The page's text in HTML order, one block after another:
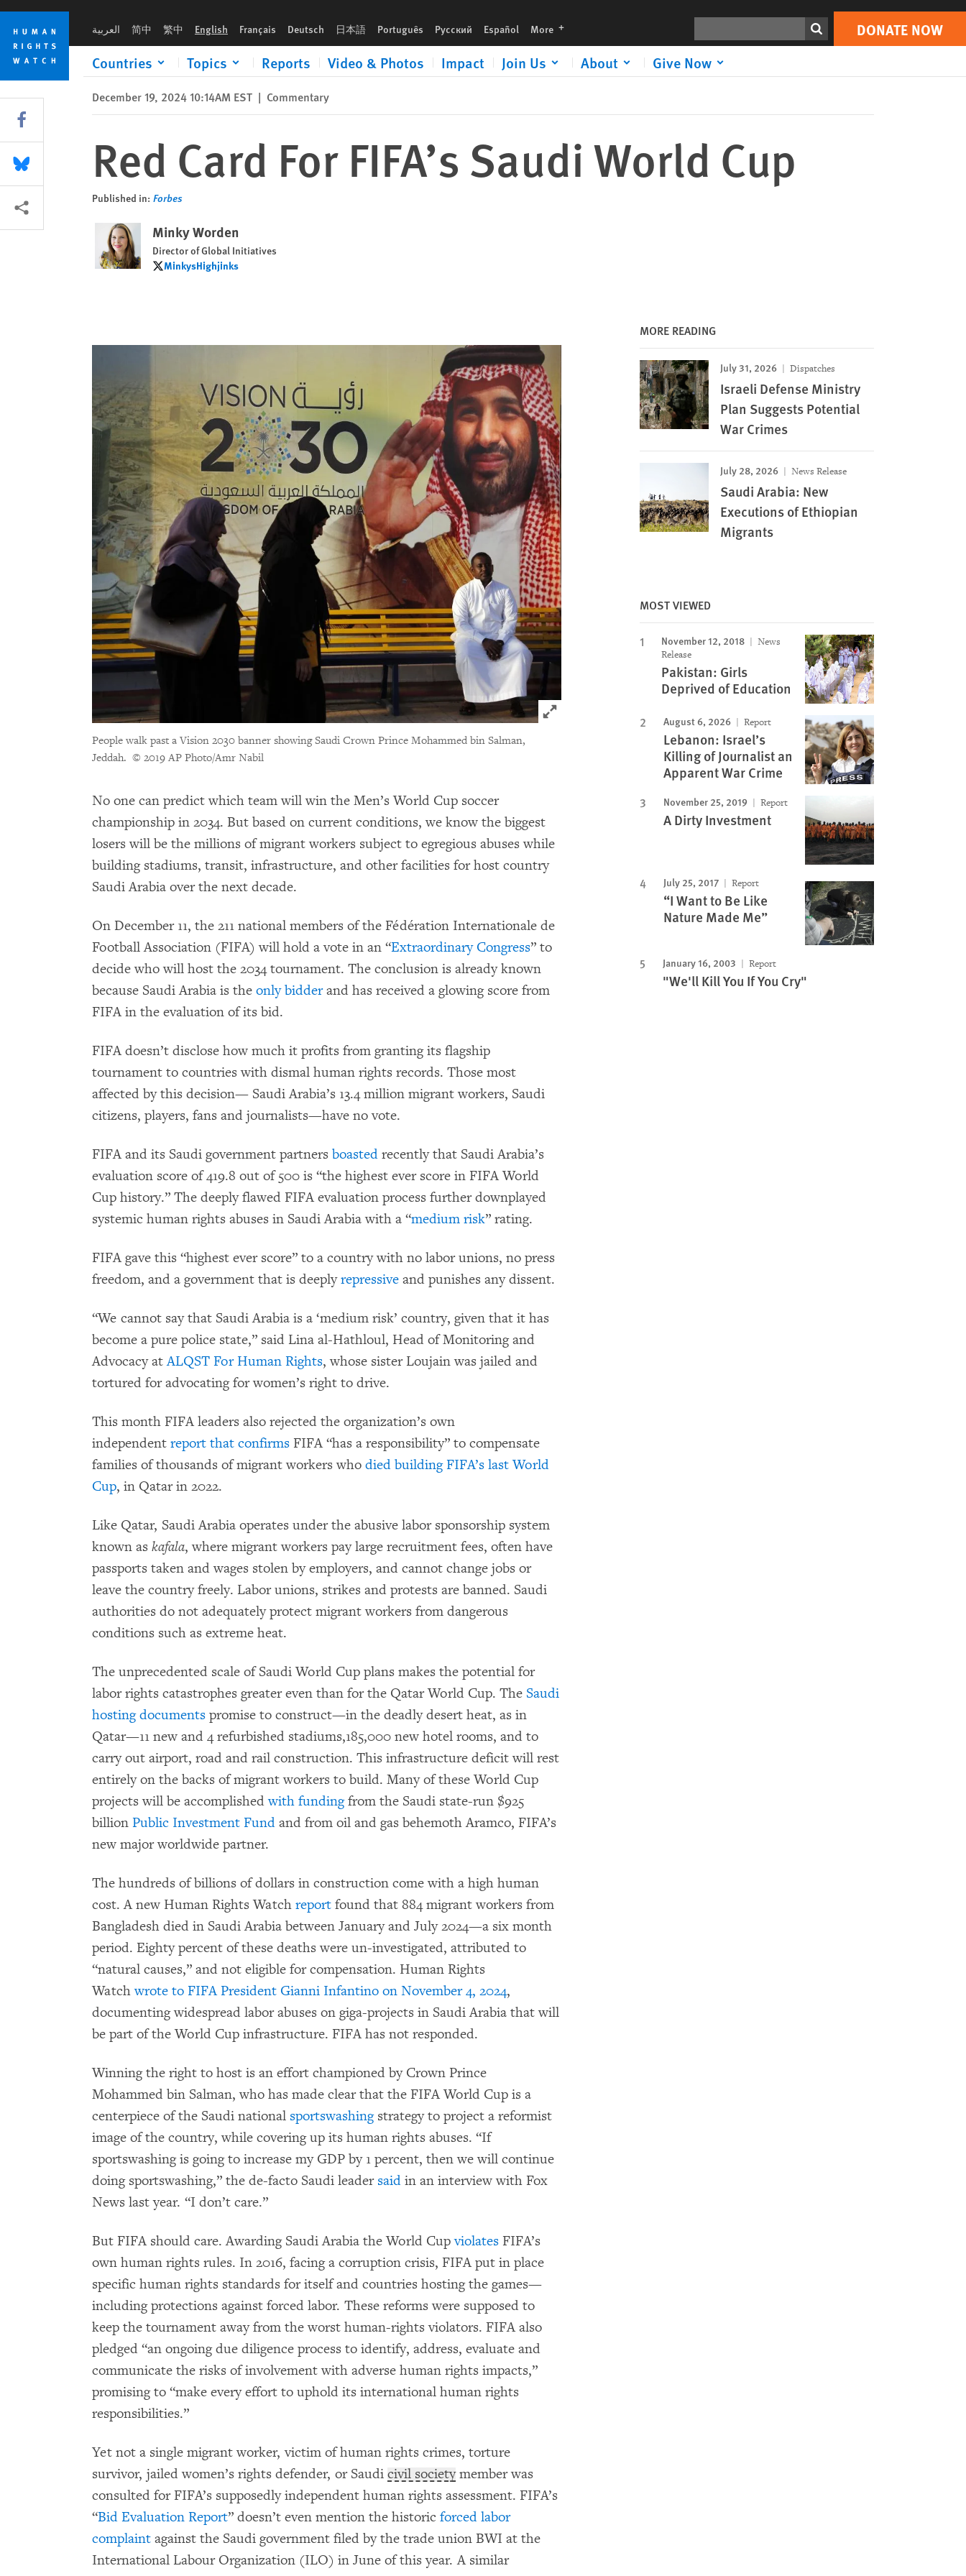
Skip
cookie
privacy
notice
Skip
main
content
العربية 简中 繁中 English Français Deutsch 日本語 Português Русский Español More languages DONATE NOW
Countries Topics Reports Video & Photos Impact Join Us About Give Now
Print DONATE NOW
December 19, 2024 10:14AM EST | Commentary
Red Card For FIFA’s Saudi World Cup
Published in: Forbes
Minky Worden
Director of Global Initiatives
MinkysHighjinks
MinkysHighjinks
Click to expand Image
People walk past a Vision 2030 banner showing Saudi Crown Prince Mohammed bin Salman,
Jeddah. © 2019 AP Photo/Amr Nabil
No one can predict which team will win the Men’s World Cup soccer
championship in 2034. But based on current conditions, we know the biggest
losers will be the millions of migrant workers subject to egregious abuses while
building stadiums, transit, infrastructure, and other facilities for host country
Saudi Arabia over the next decade.
On December 11, the 211 national members of the Fédération Internationale de
Football Association (FIFA) will hold a vote in an “Extraordinary Congress” to
decide who will host the 2034 tournament. The conclusion is already known
because Saudi Arabia is the only bidderand has received a glowing score from
FIFA in the evaluation of its bid.
FIFA doesn’t disclose how much it profits from granting its flagship
tournament to countries with dismal human rights records. Those most
affected by this decision— Saudi Arabia’s 13.4 million migrant workers, Saudi
citizens, players, fans and journalists—have no vote.
FIFA and its Saudi government partners boasted recently that Saudi Arabia’s
evaluation score of 419.8 out of 500 is “the highest ever score in FIFA World
Cup history.” The deeply flawed FIFA evaluation process further downplayed
systemic human rights abuses in Saudi Arabia with a “medium risk” rating.
FIFA gave this “highest ever score” to a country with no labor unions, no press
freedom, and a government that is deeplyrepressive and punishes any dissent.
“We cannot say that Saudi Arabia is a ‘medium risk’ country, given that it has
become a pure police state,” said Lina al-Hathloul, Head of Monitoring and
Advocacy atALQST For Human Rights, whose sister Loujain was jailed and
tortured for advocating for women’s right to drive.
This month FIFA leaders also rejected the organization’s own
independent report that confirms FIFA “has a responsibility” to compensate
families of thousands of migrant workers who died building FIFA’s last World
Cup, in Qatar in 2022.
Like Qatar, Saudi Arabia operates under the abusive labor sponsorship system
known as kafala, where migrant workers pay large recruitment fees, often have
passports taken and wages stolen by employers, and cannot change jobs or
leave the country freely. Labor unions, strikes and protests are banned. Saudi
authorities do not adequately protect migrant workers from dangerous
conditions such as extreme heat.
The unprecedented scale of Saudi World Cup plans makes the potential for
labor rights catastrophes greater even than for the Qatar World Cup. The Saudi
hosting documents promise to construct—in the deadly desert heat, as in
Qatar—11 new and 4 refurbished stadiums,185,000 new hotel rooms, and to
carry out airport, road and rail construction. This infrastructure deficit will rest
entirely on the backs of migrant workers to build. Many of these World Cup
projects will be accomplishedwith fundingfrom the Saudi state-run $925
billion Public Investment Fund and from oil and gas behemoth Aramco, FIFA’s
new major worldwide partner.
The hundreds of billions of dollars in construction come with a high human
cost. A new Human Rights Watch report found that 884 migrant workers from
Bangladesh died in Saudi Arabia between January and July 2024—a six month
period. Eighty percent of these deaths were un-investigated, attributed to
“natural causes,” and not eligible for compensation. Human Rights
Watchwrote to FIFA President Gianni Infantino on November 4, 2024,
documenting widespread labor abuses on giga-projects in Saudi Arabia that will
be part of the World Cup infrastructure. FIFA has not responded.
Winning the right to host is an effort championed by Crown Prince
Mohammed bin Salman, who has made clear that the FIFA World Cup is a
centerpiece of the Saudi national sportswashingstrategy to project a reformist
image of the country, while covering up its human rights abuses. “If
sportswashing is going to increase my GDP by 1 percent, then we will continue
doing sportswashing,” the de-facto Saudi leader said in an interview with Fox
News last year. “I don’t care.”
But FIFA should care. Awarding Saudi Arabia the World Cupviolates FIFA’s
own human rights rules. In 2016, facing a corruption crisis, FIFA put in place
specific human rights standards for itself and countries hosting the games—
including protections against forced labor. These reforms were supposed to
keep the tournament away from the worst human-rights violators. FIFA also
pledged “an ongoing due diligence process to identify, address, evaluate and
communicate the risks of involvement with adverse human rights impacts,”
promising to “make every effort to uphold its international human rights
responsibilities.”
Yet not a single migrant worker, victim of human rights crimes, torture
survivor, jailed women’s rights defender, or Saudi civil societymember was
consulted for FIFA’s supposedly independent human rights assessment. FIFA’s
“Bid Evaluation Report” doesn’t even mention the historic forced labor
complaint against the Saudi government filed by the trade union BWI at the
International Labour Organization (ILO) in June of this year. A similar
MORE READING
July 31, 2026 Dispatches
Israeli Defense Ministry
Plan Suggests Potential
War Crimes
July 28, 2026 News Release
Saudi Arabia: New
Executions of Ethiopian
Migrants
MOST VIEWED
November 12, 2018
News
Release
Pakistan: Girls
Deprived of Education
August 6, 2026 Report
Lebanon: Israel’s
Killing of Journalist an
Apparent War Crime
November 25, 2019 Report
A Dirty Investment
July 25, 2017 Report
“I Want to Be Like
Nature Made Me”
January 16, 2003 Report
"We'll Kill You If You Cry"
Share this via Facebook
Share this via Bluesky
More sharing options